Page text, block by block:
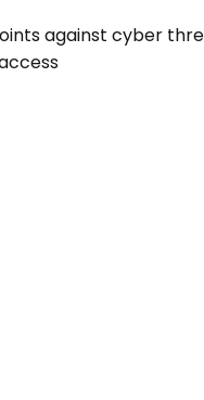
against cyber